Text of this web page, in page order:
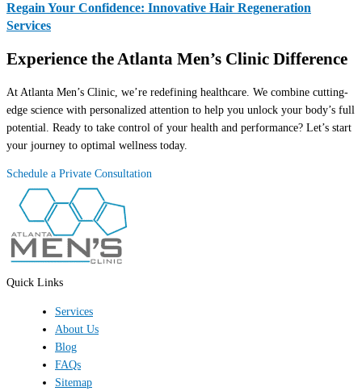
Regain Your Confidence: Innovative Hair Regeneration
Services
Experience the Atlanta Men’s Clinic Difference
At Atlanta Men’s Clinic, we’re redefining healthcare. We combine cutting-
edge science with personalized attention to help you unlock your body’s full
potential. Ready to take control of your health and performance? Let’s start
your journey to optimal wellness today.
Schedule a Private Consultation
Quick Links
Services
About Us
Blog
FAQs
Sitemap